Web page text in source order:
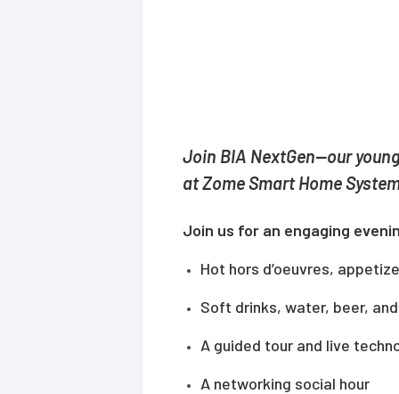
Join BIA NextGen—our
at Zome Smart Home
Join us for an engaging
Hot hors d’oeuvres,
Soft drinks, water, beer,
A guided tour and live
A networking social hour